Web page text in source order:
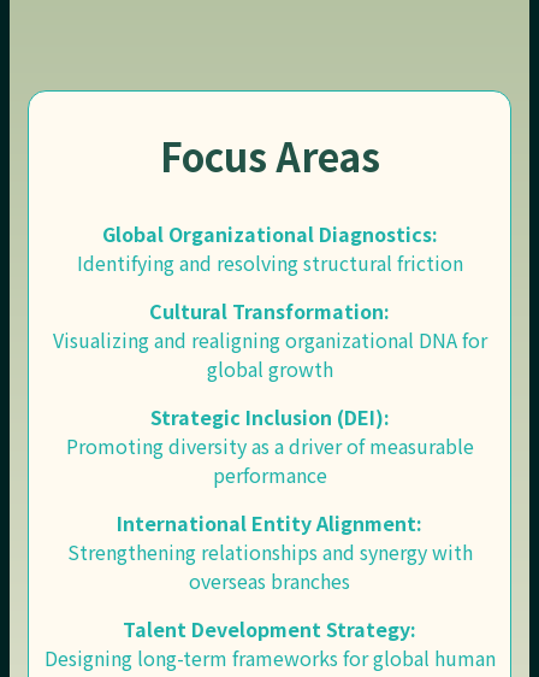
Focus Areas
Global Organizational Diagnostics:
Identifying and resolving structural friction
Cultural Transformation:
Visualizing and realigning organizational DNA for
global growth
Strategic Inclusion (DEI):
Promoting diversity as a driver of measurable
performance
International Entity Alignment:
Strengthening relationships and synergy with
overseas branches
Talent Development Strategy:
Designing long-term frameworks for global human